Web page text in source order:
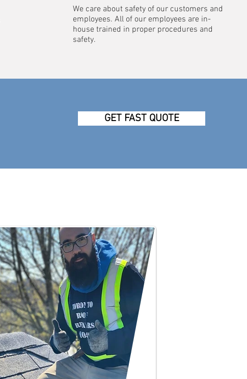
We care about safety of our customers and
employees. All of our employees are in-
house trained in proper procedures and
safety.
GET FAST QUOTE